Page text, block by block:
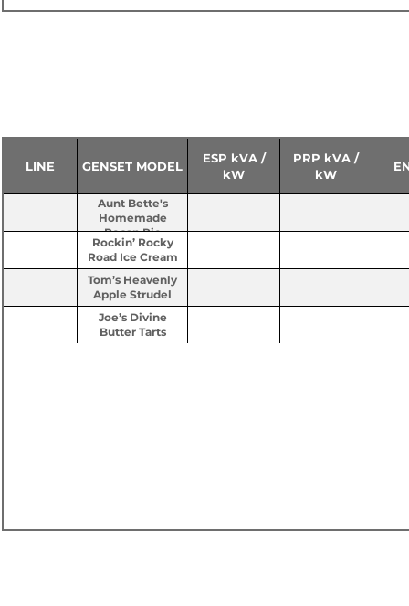
LINE GENSET MODEL
ESP kVA /
kW
PRP kVA /
kW
Aunt Bette's
Homemade
Pecan Pie
Rockin’ Rocky
Road Ice Cream
Tom’s Heavenly
Apple Strudel
Joe’s Divine
Butter Tarts